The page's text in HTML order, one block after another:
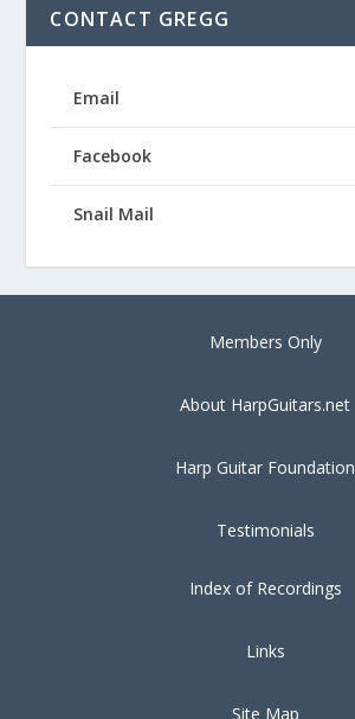
CONTACT GREGG
Email
Facebook
Snail Mail
Members Only
About HarpGuitars.net
Harp Guitar Foundation
Testimonials
Index of Recordings
Links
Site Map